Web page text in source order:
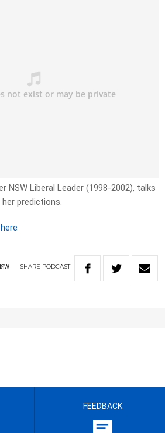
NSW Liberal Leader (1998-2002), talks
predictions.
here
SHARE PODCAST
FEEDBACK